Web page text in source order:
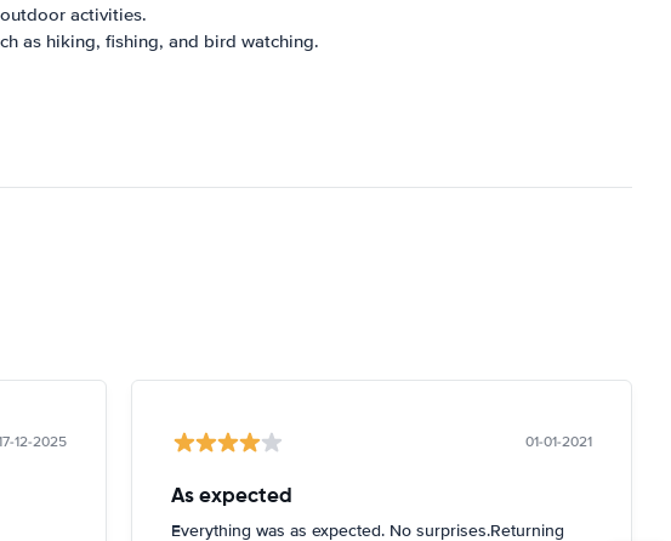
activities.
as hiking, fishing, and bird watching.
12-2025 01-01-2021
As expected
Everything was as expected. No surprises.Returning